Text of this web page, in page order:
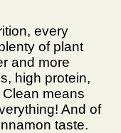
every
of plant
and more
high protein,
means
And of
taste.